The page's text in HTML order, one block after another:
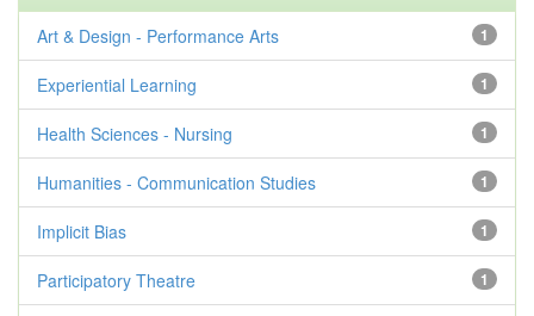
1
Art & Design - Performance Arts
1
Experiential Learning
1
Health Sciences - Nursing
1
Humanities - Communication Studies
1
Implicit Bias
1
Participatory Theatre